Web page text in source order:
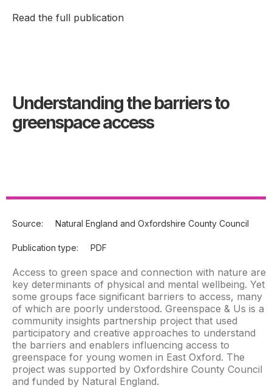
Read the full publication
Understanding the barriers to
greenspace access
Source: Natural England and Oxfordshire County Council
Publication type: PDF
Access to green space and connection with nature are
key determinants of physical and mental wellbeing. Yet
some groups face significant barriers to access, many
of which are poorly understood. Greenspace & Us is a
community insights partnership project that used
participatory and creative approaches to understand
the barriers and enablers influencing access to
greenspace for young women in East Oxford. The
project was supported by Oxfordshire County Council
and funded by Natural England.